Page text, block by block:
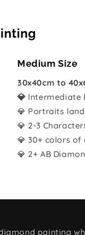
Medium Size
30x40cm to
💎 Intermediate
💎 Portraits
💎 2-3
💎 30+ colors of
💎 2+ AB
painting